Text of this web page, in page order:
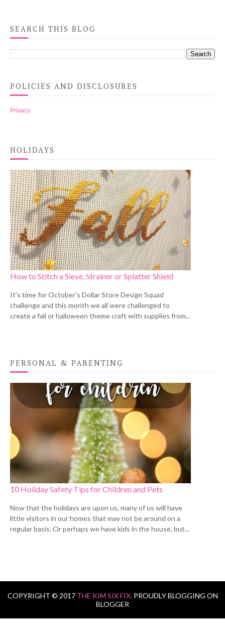
SEARCH THIS BLOG
POLICIES AND DISCLOSURES
Privacy
HOLIDAYS
How to Stitch a Sieve, Strainer or Splatter Shield
It's time for October's Dollar Store Design Squad
challenge and this month we all were challenged to
create a fall or halloween theme craft with supplies from...
PERSONAL & PARENTING
10 Holiday Safety Tips for Children and Pets
Now that the holidays are upon us, many of us will have
little visitors in our homes that may not be around on a
regular basis. Or perhaps we have kids in the house, but...
COPYRIGHT © 2017 THE KIM SIX FIX. PROUDLY BLOGGING ON
BLOGGER